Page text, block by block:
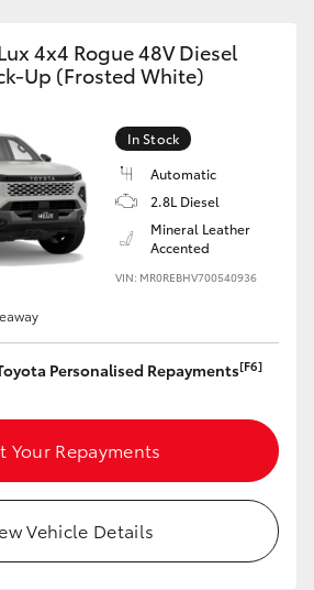
4x4 Rogue 48V Diesel
Up (Frosted White)
In Stock
Automatic
2.8L Diesel
Mineral Leather
Accented
VIN: MR0REBHV700540936
Personalised Repayments[F6]
Your Repayments
Vehicle Details